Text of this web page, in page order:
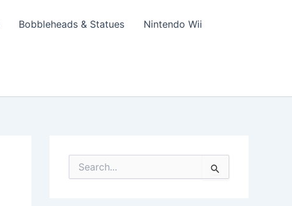
Bobbleheads & Statues Nintendo Wii
e